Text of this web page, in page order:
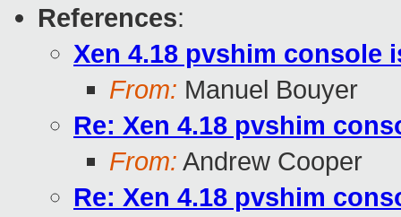
References:
Xen 4.18 pvshim console
From: Manuel Bouyer
Re: Xen 4.18 pvshim
From: Andrew Cooper
Re: Xen 4.18 pvshim